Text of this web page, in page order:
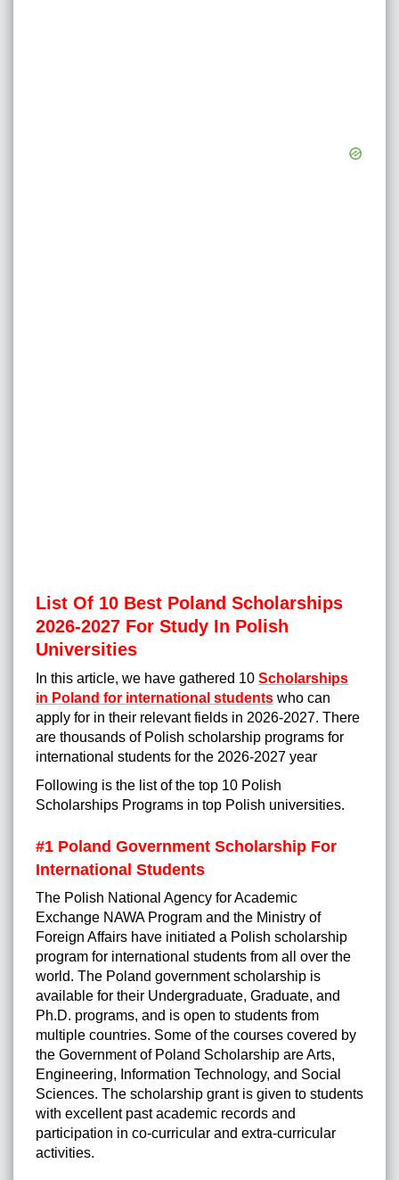
List Of 10 Best Poland Scholarships
2026-2027 For Study In Polish
Universities
In this article, we have gathered 10 Scholarships
in Poland for international students who can
apply for in their relevant fields in 2026-2027. There
are thousands of Polish scholarship programs for
international students for the 2026-2027 year
Following is the list of the top 10 Polish
Scholarships Programs in top Polish universities.
#1 Poland Government Scholarship For
International Students
The Polish National Agency for Academic
Exchange NAWA Program and the Ministry of
Foreign Affairs have initiated a Polish scholarship
program for international students from all over the
world. The Poland government scholarship is
available for their Undergraduate, Graduate, and
Ph.D. programs, and is open to students from
multiple countries. Some of the courses covered by
the Government of Poland Scholarship are Arts,
Engineering, Information Technology, and Social
Sciences. The scholarship grant is given to students
with excellent past academic records and
participation in co-curricular and extra-curricular
activities.